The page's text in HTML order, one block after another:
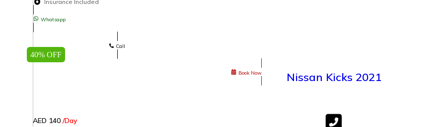
Insurance Included
Whatsapp
Call
Book Now
40% OFF
Nissan Kicks 2021
AED 140 /Day